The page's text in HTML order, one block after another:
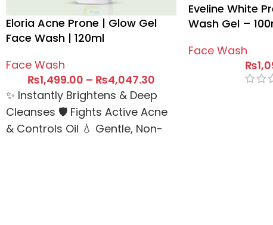
Eloria Acne Prone | Glow Gel
Face Wash | 120ml
Face Wash
₨1,499.00 – ₨4,047.30
✨ Instantly Brightens & Deep
Cleanses 🛡️ Fights Active Acne
& Controls Oil 💧 Gentle, Non-
Eveline White
Wash Gel –
Face Wash
₨